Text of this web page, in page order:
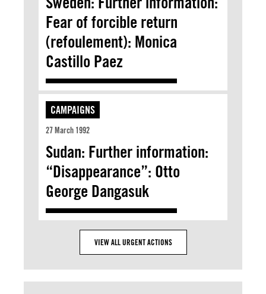
Fear of forcible return
(refoulement): Monica
Castillo Paez
CAMPAIGNS
27 March 1992
Sudan: Further information:
“Disappearance”: Otto
George Dangasuk
VIEW ALL URGENT ACTIONS